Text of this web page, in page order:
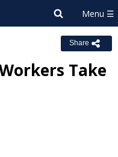
Share
Take